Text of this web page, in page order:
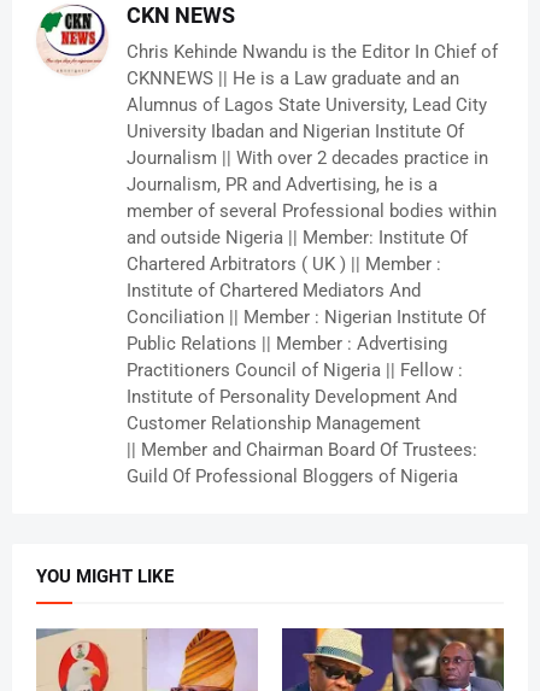
CKN NEWS
Chris Kehinde Nwandu is the Editor In Chief of
CKNNEWS || He is a Law graduate and an
Alumnus of Lagos State University, Lead City
University Ibadan and Nigerian Institute Of
Journalism || With over 2 decades practice in
Journalism, PR and Advertising, he is a
member of several Professional bodies within
and outside Nigeria || Member: Institute Of
Chartered Arbitrators ( UK ) || Member :
Institute of Chartered Mediators And
Conciliation || Member : Nigerian Institute Of
Public Relations || Member : Advertising
Practitioners Council of Nigeria || Fellow :
Institute of Personality Development And
Customer Relationship Management
|| Member and Chairman Board Of Trustees:
Guild Of Professional Bloggers of Nigeria
YOU MIGHT LIKE